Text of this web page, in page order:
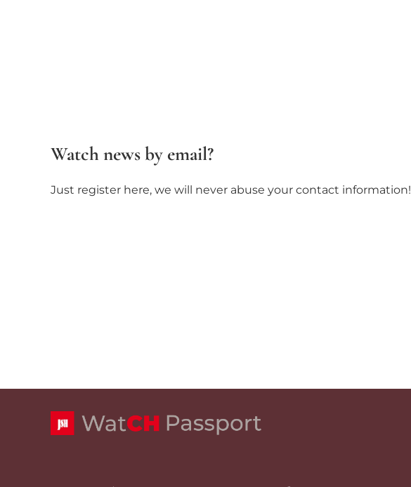
Watch news by email?
Just register here, we will never abuse your contact information!